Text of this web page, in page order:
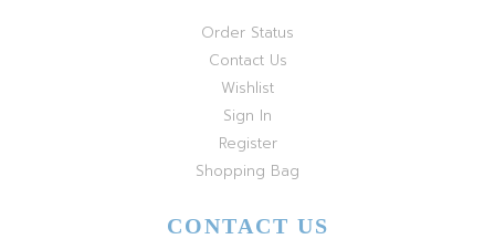
Order Status
Contact Us
Wishlist
Sign In
Register
Shopping Bag
CONTACT US